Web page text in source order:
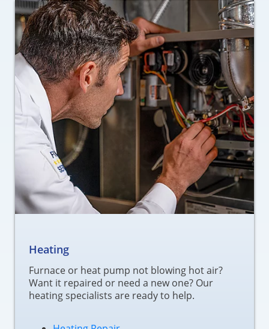
Heating
Furnace or heat pump not blowing hot air?
Want it repaired or need a new one? Our
heating specialists are ready to help.